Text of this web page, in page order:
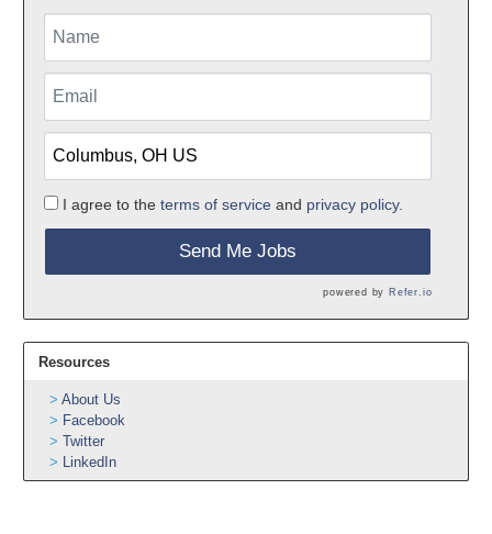
I agree to the terms of service and privacy policy.
Send Me Jobs
powered by Refer.io
Resources
About Us
Facebook
Twitter
LinkedIn